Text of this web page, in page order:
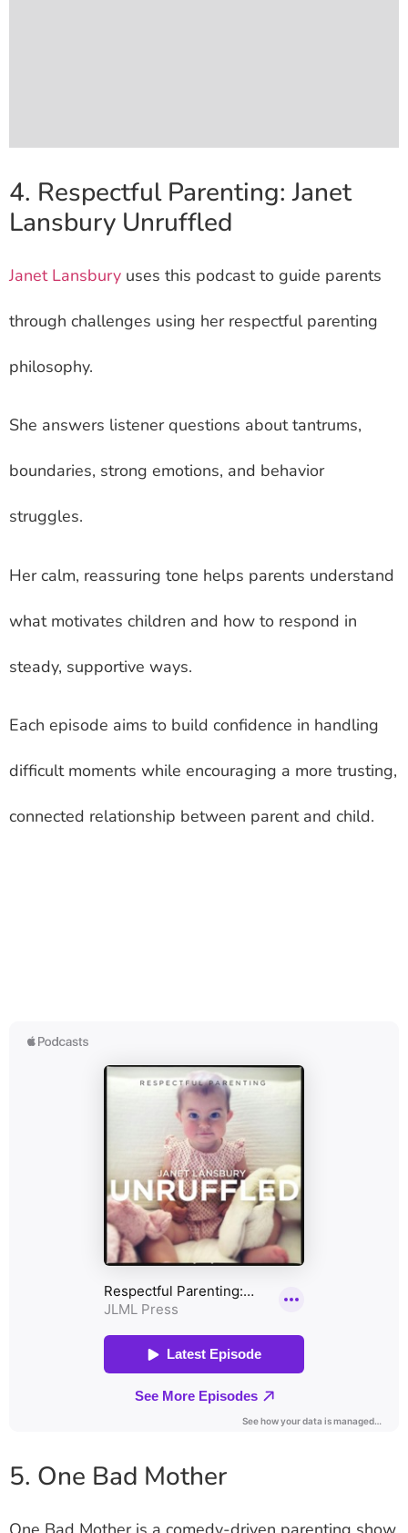
4. Respectful Parenting: Janet
Lansbury Unruffled
Janet Lansbury uses this podcast to guide parents
through challenges using her respectful parenting
philosophy.
She answers listener questions about tantrums,
boundaries, strong emotions, and behavior
struggles.
Her calm, reassuring tone helps parents understand
what motivates children and how to respond in
steady, supportive ways.
Each episode aims to build confidence in handling
difficult moments while encouraging a more trusting,
connected relationship between parent and child.
5. One Bad Mother